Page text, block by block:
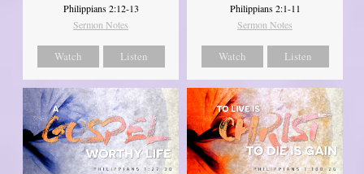
Philippians 2:12-13
Sermon Notes
Watch Listen
Philippians 2:1-11
Sermon Notes
Watch Listen